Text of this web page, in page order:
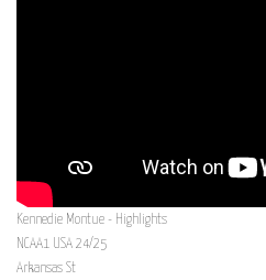
Kennedie Montue - Highlights
NCAA1 USA 24/25
Arkansas St